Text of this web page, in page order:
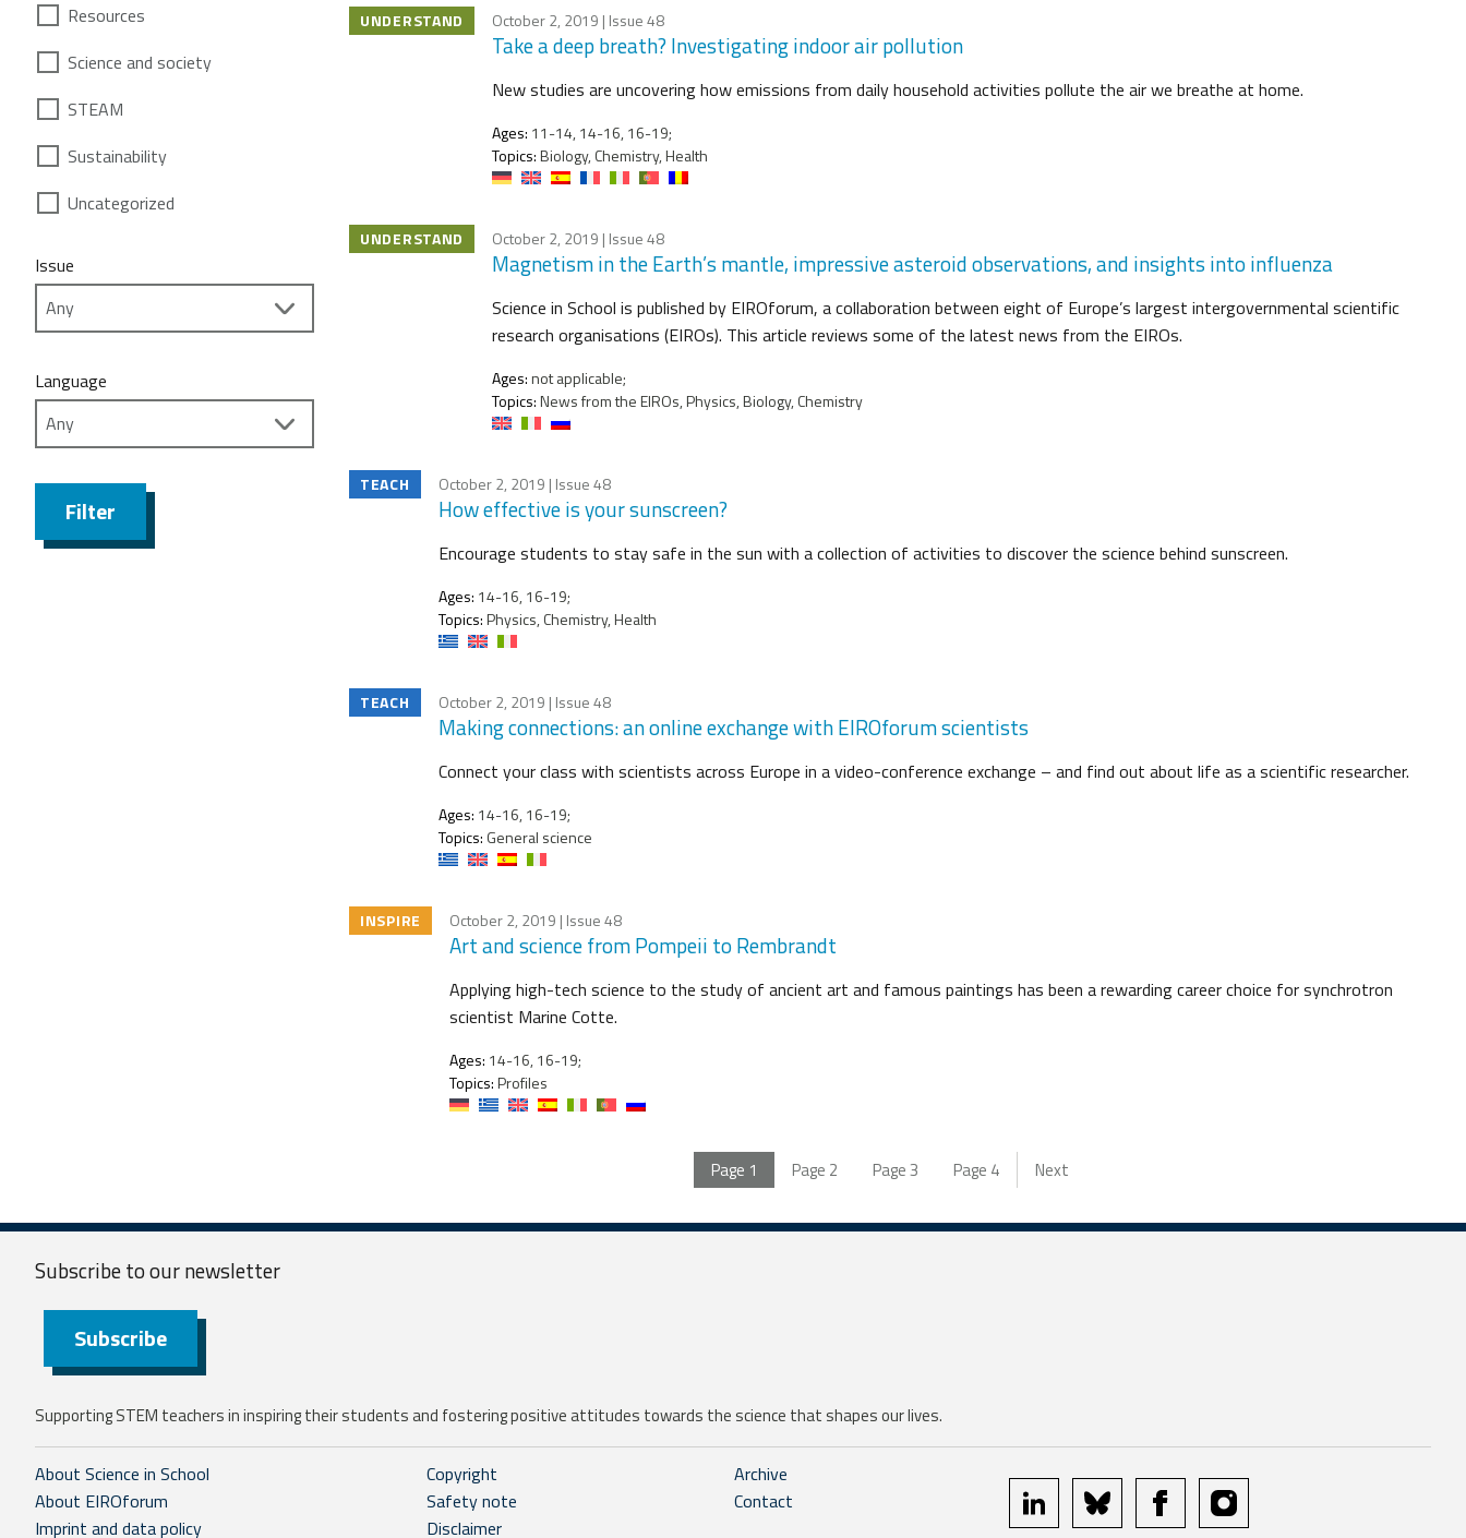
Resources
Science and society
STEAM
Sustainability
Uncategorized
Issue
Language
Filter
UNDERSTAND October 2, 2019 | Issue 48
Take a deep breath? Investigating indoor air pollution
New studies are uncovering how emissions from daily household activities pollute the air we breathe at home.
Ages: 11-14, 14-16, 16-19;
Topics:Biology, Chemistry, Health
UNDERSTAND October 2, 2019 | Issue 48
Magnetism in the Earth’s mantle, impressive asteroid observations, and insights into influenza
Science in School is published by EIROforum, a collaboration between eight of Europe’s largest intergovernmental scientific
research organisations (EIROs). This article reviews some of the latest news from the EIROs.
Ages:not applicable;
Topics:News from the EIROs, Physics, Biology, Chemistry
TEACH October 2, 2019 | Issue 48
How effective is your sunscreen?
Encourage students to stay safe in the sun with a collection of activities to discover the science behind sunscreen.
Ages: 14-16, 16-19;
Topics:Physics, Chemistry, Health
TEACH October 2, 2019 | Issue 48
Making connections: an online exchange with EIROforum scientists
Connect your class with scientists across Europe in a video-conference exchange – and find out about life as a scientific researcher.
Ages: 14-16, 16-19;
Topics: General science
INSPIRE October 2, 2019 | Issue 48
Art and science from Pompeii to Rembrandt
Applying high-tech science to the study of ancient art and famous paintings has been a rewarding career choice for synchrotron
scientist Marine Cotte.
Ages: 14-16, 16-19;
Topics:Profiles
Page 1 Page 2 Page3 Page 4 Next
Subscribe to ournewsletter
Subscribe
Supporting STEM teachers in inspiring their students and fostering positive attitudes towards the science that shapes our lives.
About Science in School
About EIROforum
Imprint and data policy
Copyright
Safety note
Disclaimer
Archive
Contact
linkedin bluesky facebookinstagram